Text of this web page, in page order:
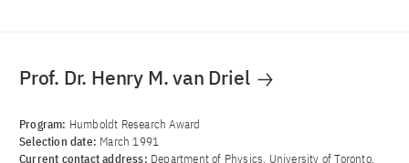
Prof. Dr. Henry M. van Driel
Program: Humboldt Research Award
Selection date: March 1991
Current contact address: Department of Physics, University of Toronto,